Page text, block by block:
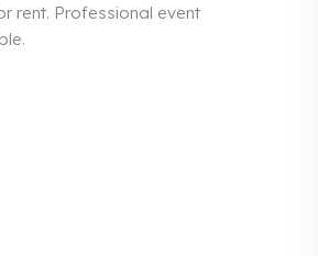
rent. Professional event